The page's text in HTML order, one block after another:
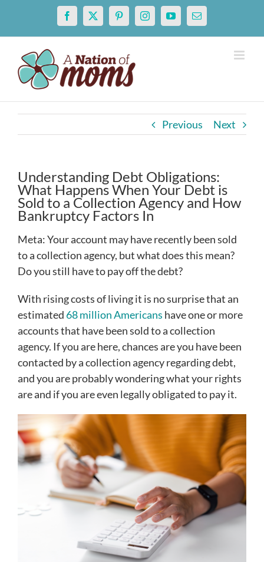
content
Facebook
X PinterestInstagramYouTubeEmail
Previous Next
Understanding Debt Obligations:
What Happens When Your Debt is
Sold to a Collection Agency and How
Bankruptcy Factors In
Meta: Your account may have recently been sold
to a collection agency, but what does this mean?
Do you still have to pay off the debt?
With rising costs of living it is no surprise that an
estimated 68 million Americans have one or more
accounts that have been sold to a collection
agency. If you are here, chances are you have been
contacted by a collection agency regarding debt,
and you are probably wondering what your rights
are and if you are even legally obligated to pay it.